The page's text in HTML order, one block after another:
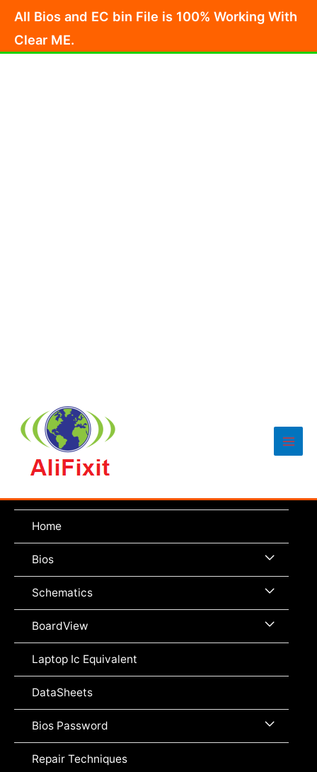
content
All Bios and EC bin File is 100% Working With
Clear ME.
Main
Home
Bios Menu
Toggle
Schematics Menu
Toggle
BoardView Menu
Laptop Ic Equivalent
DataSheets
Bios Password Menu
Repair Techniques